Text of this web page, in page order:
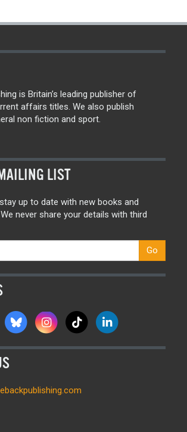
is Britain’s leading publisher of
affairs titles. We also publish
non fiction and sport.
LIST
up to date with new books and
never share your details with third
Go